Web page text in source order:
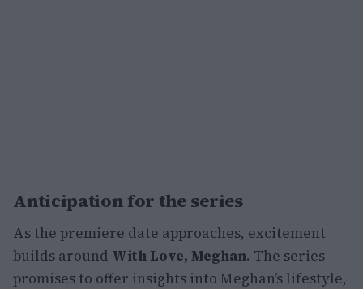
Anticipation for the series
As the premiere date approaches, excitement
builds around With Love, Meghan. The series
promises to offer insights into Meghan’s lifestyle,